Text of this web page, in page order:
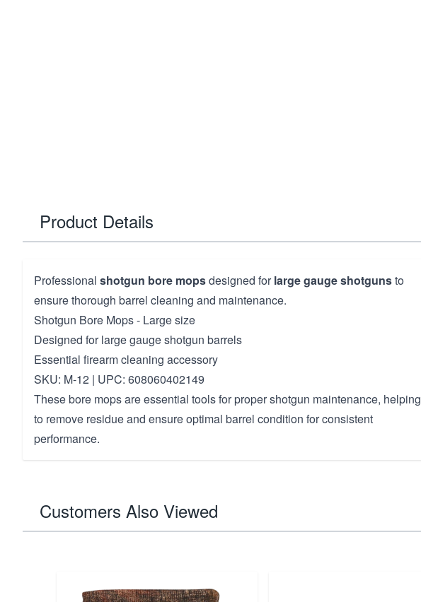
Product Details
Professional shotgun bore mopsdesigned forlarge gauge shotgunsto
ensure thorough barrel cleaning and maintenance.
Shotgun Bore Mops - Large size
Designed for large gauge shotgun barrels
Essential firearm cleaning accessory
SKU: M-12 | UPC: 608060402149
These bore mops are essential tools for proper shotgun maintenance, helping
to remove residue and ensure optimal barrel condition for consistent
performance.
Customers Also Viewed